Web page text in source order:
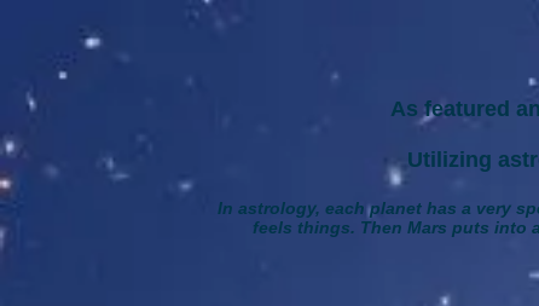
As featured
Utilizing
In astrology, each planet has a very
feels things. Then Mars puts into